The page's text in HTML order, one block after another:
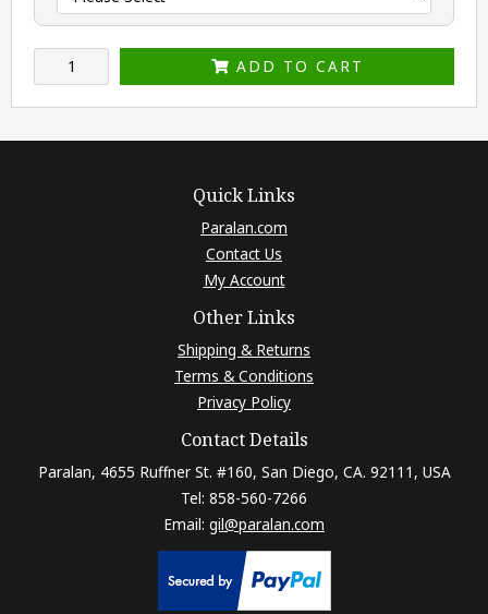
ADD TO CART
Quick Links
Paralan.com
Contact Us
My Account
Other Links
Shipping & Returns
Terms & Conditions
Privacy Policy
Contact Details
Paralan, 4655 Ruffner St. #160, San Diego, CA. 92111, USA
Tel: 858-560-7266
Email: gil@paralan.com